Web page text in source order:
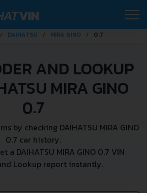
DAIHATSU MIRA GINO 0.7
AND LOOKUP
MIRA GINO
0.7
by checking DAIHATSU MIRA GINO
0.7 car history.
a DAIHATSU MIRA GINO 0.7 VIN
Lookup report instantly.